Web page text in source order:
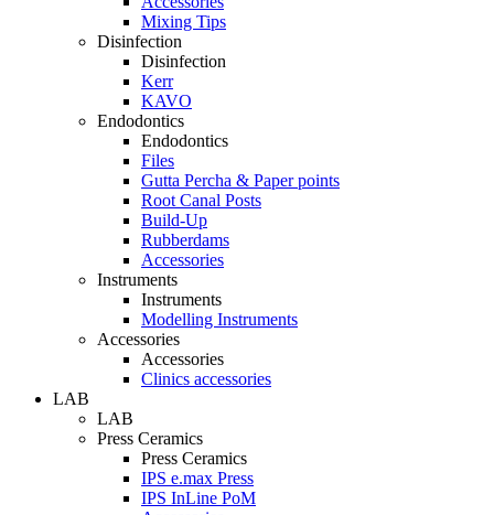
Mixing Tips
Disinfection
Disinfection
Kerr
KAVO
Endodontics
Endodontics
Files
Gutta Percha & Paper points
Root Canal Posts
Build-Up
Rubberdams
Accessories
Instruments
Instruments
Modelling Instruments
Accessories
Accessories
Clinics accessories
LAB
LAB
Press Ceramics
Press Ceramics
IPS e.max Press
IPS InLine PoM